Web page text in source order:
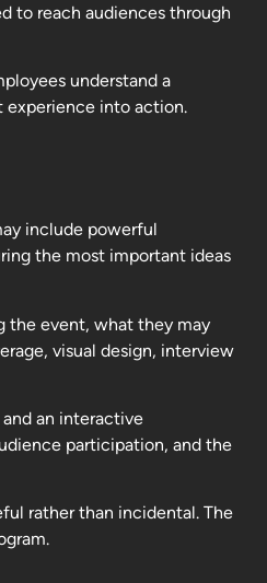
to reach audiences through
understand a
experience into action.
include powerful
the most important ideas
the event, what they may
visual design, interview
an interactive
participation, and the
rather than incidental. The